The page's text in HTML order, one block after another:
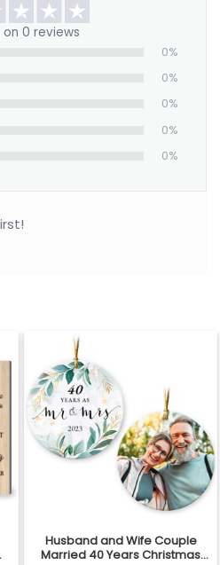
on 0 reviews
0%
0%
0%
0%
0%
Husband and Wife Couple
Married 40 Years Christmas